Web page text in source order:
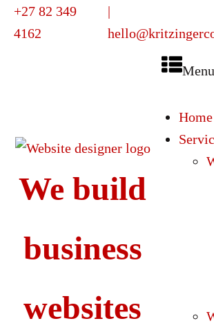
+27 82 349
4162
|
We build
business
websites
Menu
Home